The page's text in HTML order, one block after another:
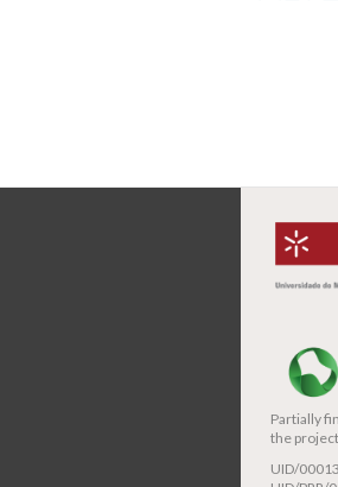
Partially
the
UID/